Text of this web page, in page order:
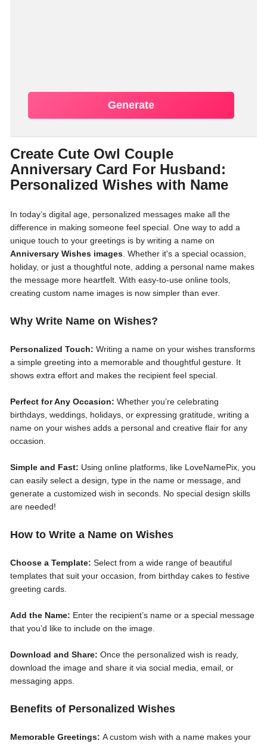
Generate
Create Cute Owl Couple
Anniversary Card For Husband:
Personalized Wishes with Name
In today’s digital age, personalized messages make all the
difference in making someone feel special. One way to add a
unique touch to your greetings is by writing a name on
Anniversary Wishes images . Whether it's a special ocassion,
holiday, or just a thoughtful note, adding a personal name makes
the message more heartfelt. With easy-to-use online tools,
creating custom name images is now simpler than ever.
Why Write Name on Wishes?
Personalized Touch: Writing a name on your wishes transforms
a simple greeting into a memorable and thoughtful gesture. It
shows extra effort and makes the recipient feel special.
Perfect for Any Occasion: Whether you’re celebrating
birthdays, weddings, holidays, or expressing gratitude, writing a
name on your wishes adds a personal and creative flair for any
occasion.
Simple and Fast: Using online platforms, like LoveNamePix, you
can easily select a design, type in the name or message, and
generate a customized wish in seconds. No special design skills
are needed!
How to Write a Name on Wishes
Choose a Template: Select from a wide range of beautiful
templates that suit your occasion, from birthday cakes to festive
greeting cards.
Add the Name: Enter the recipient’s name or a special message
that you’d like to include on the image.
Download and Share: Once the personalized wish is ready,
download the image and share it via social media, email, or
messaging apps.
Benefits of Personalized Wishes
Memorable Greetings: A custom wish with a name makes your